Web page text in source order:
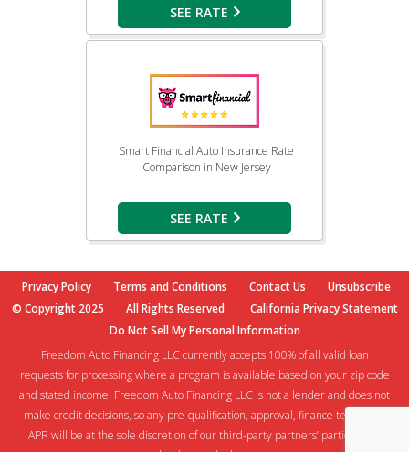
SEE RATE
Smart Financial Auto Insurance Rate
Comparison in New Jersey
SEE RATE
Privacy Policy Terms and Conditions Contact Us
Unsubscribe
© Copyright 2025
All Rights Reserved
California Privacy Statement
Do Not Sell My Personal Information
Freedom Auto Financing LLC currently accepts 100% of all valid loan
requests for processing where a program is available based on your zip code
and stated income. Freedom Auto Financing LLC is not a lender and does not
make credit decisions, so any pre-qualification, approval, finance terms and
APR will be at the sole discretion of our third-party partners’ participating